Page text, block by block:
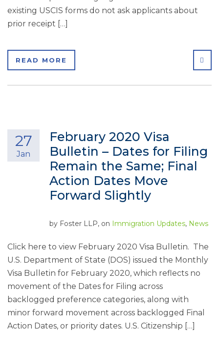
existing USCIS forms do not ask applicants about
prior receipt […]
READ MORE
February 2020 Visa
Bulletin – Dates for Filing
Remain the Same; Final
Action Dates Move
Forward Slightly
27
Jan
by Foster LLP, on Immigration Updates, News
Click here to view February 2020 Visa Bulletin. The
U.S. Department of State (DOS) issued the Monthly
Visa Bulletin for February 2020, which reflects no
movement of the Dates for Filing across
backlogged preference categories, along with
minor forward movement across backlogged Final
Action Dates, or priority dates. U.S. Citizenship […]